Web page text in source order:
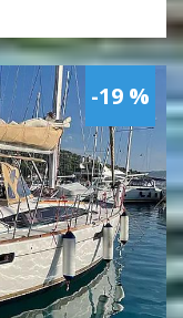
-19 %